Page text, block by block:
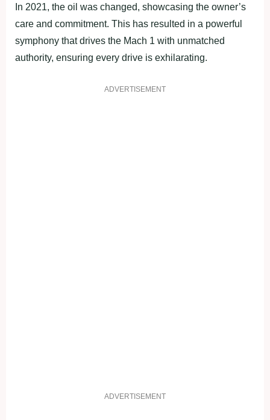
In 2021, the oil was changed, showcasing the owner’s
care and commitment. This has resulted in a powerful
symphony that drives the Mach 1 with unmatched
authority, ensuring every drive is exhilarating.
ADVERTISEMENT
ADVERTISEMENT